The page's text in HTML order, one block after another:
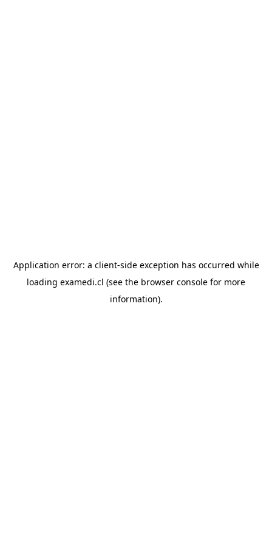
Application error: a client-side exception has occurred while
loading examedi.cl (see the browser console for more
information).